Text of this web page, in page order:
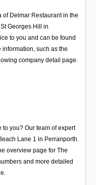
of Delmar Restaurant in the
Georges Hill in
to you and can be found
such as the
company detail page.
to you? Our team of expert
Lane 1 in Perranporth.
overview page for The
and more detailed